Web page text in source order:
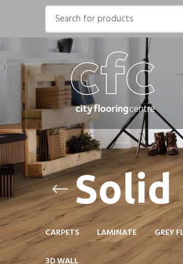
Solid
CARPETS LAMINATE GREY